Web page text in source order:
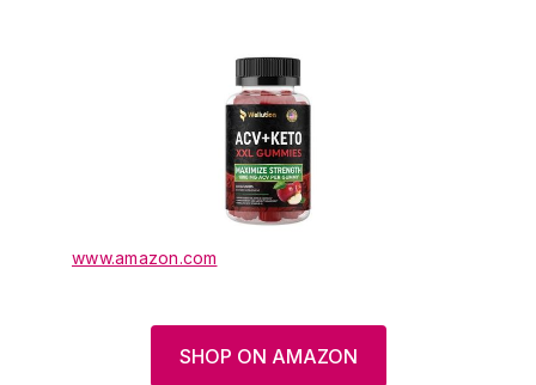
www.amazon.com
SHOP ON AMAZON